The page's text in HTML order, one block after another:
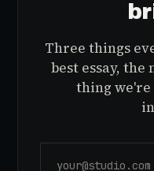
Three things
best essay,
thing